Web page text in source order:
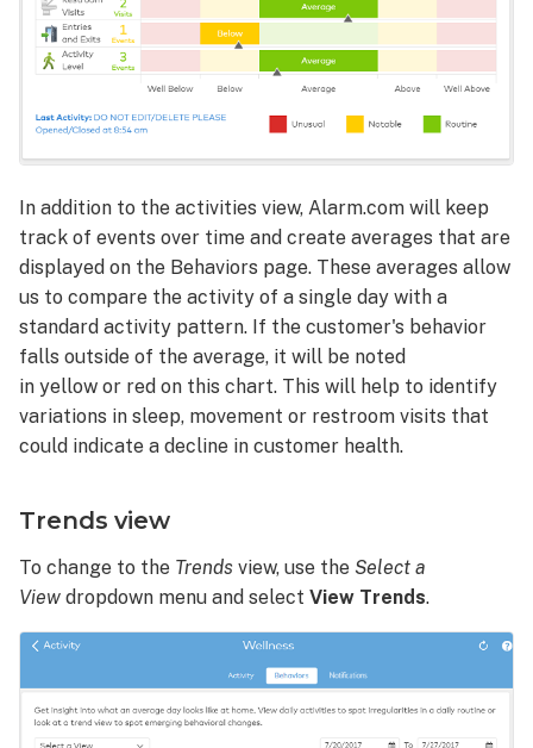
In addition to the activities view, Alarm.com will keep
track of events over time and create averages that are
displayed on the Behaviors page. These averages allow
us to compare the activity of a single day with a
standard activity pattern. If the customer's behavior
falls outside of the average, it will be noted
in yellow or red on this chart. This will help to identify
variations in sleep, movement or restroom visits that
could indicate a decline in customer health.
Trends view
To change to the Trends view, use the Select a
View dropdown menu and select View Trends.